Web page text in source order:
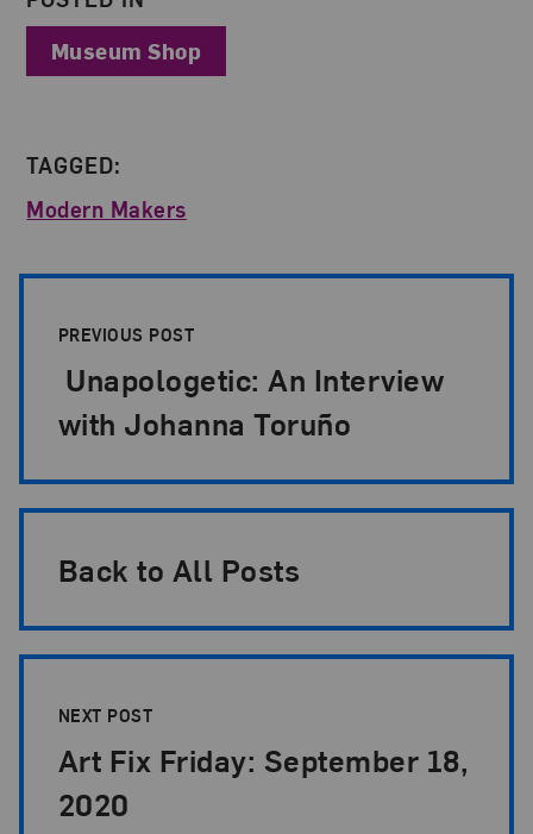
Museum Shop
TAGGED:
Modern Makers
PREVIOUS POST
Unapologetic: An Interview
with Johanna Toruño
Back to All Posts
NEXT POST
Art Fix Friday: September 18,
2020